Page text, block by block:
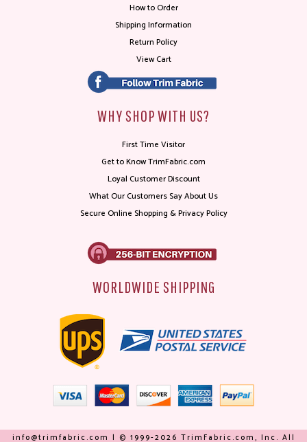
How to Order
Shipping Information
Return Policy
View Cart
WHY SHOP WITH US?
First Time Visitor
Get to Know TrimFabric.com
Loyal Customer Discount
What Our Customers Say About Us
Secure Online Shopping & Privacy Policy
WORLDWIDE SHIPPING
info@trimfabric.com | © 1999-2026 TrimFabric.com, Inc. All